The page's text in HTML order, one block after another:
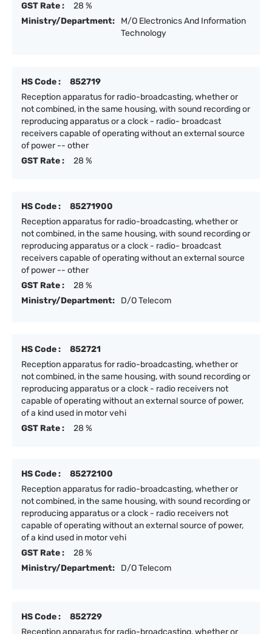
GST Rate :
28 %
Ministry/Department:
M/O Electronics And Information
Technology
HS Code :
852719
Reception apparatus for radio-broadcasting, whether or
not combined, in the same housing, with sound recording or
reproducing apparatus or a clock - radio- broadcast
receivers capable of operating without an external source
of power -- other
GST Rate :
28 %
HS Code :
85271900
Reception apparatus for radio-broadcasting, whether or
not combined, in the same housing, with sound recording or
reproducing apparatus or a clock - radio- broadcast
receivers capable of operating without an external source
of power -- other
GST Rate :
28 %
Ministry/Department:
D/O Telecom
HS Code :
852721
Reception apparatus for radio-broadcasting, whether or
not combined, in the same housing, with sound recording or
reproducing apparatus or a clock - radio receivers not
capable of operating without an external source of power,
of a kind used in motor vehi
GST Rate :
28 %
HS Code :
85272100
Reception apparatus for radio-broadcasting, whether or
not combined, in the same housing, with sound recording or
reproducing apparatus or a clock - radio receivers not
capable of operating without an external source of power,
of a kind used in motor vehi
GST Rate :
28 %
Ministry/Department:
D/O Telecom
HS Code :
852729
Reception apparatus for radio-broadcasting, whether or